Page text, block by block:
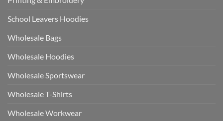
School Leavers Hoodies
Wholesale Bags
Wholesale Hoodies
Wholesale Sportswear
Wholesale T-Shirts
Wholesale Workwear